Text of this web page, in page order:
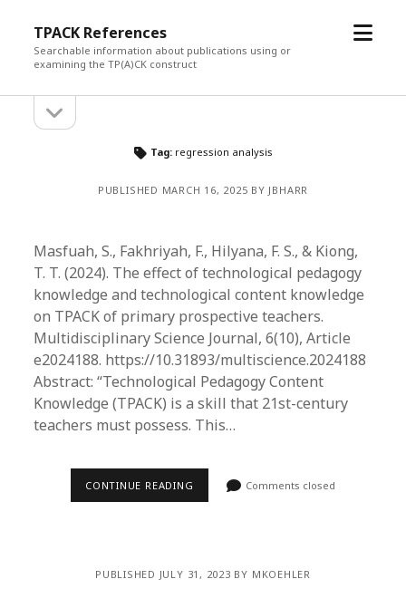
TPACK References
Searchable information about publications using or
examining the TP(A)CK construct
open
Sidebarsidebar
Tag: regression analysis
PUBLISHED MARCH 16, 2025 BY JBHARR
Masfuah, S., Fakhriyah, F., Hilyana, F. S., & Kiong,
T. T. (2024). The effect of technological pedagogy
knowledge and technological content knowledge
on TPACK of primary prospective teachers.
Multidisciplinary Science Journal, 6(10), Article
e2024188. https://10.31893/multiscience.2024188
Abstract: “​Technological Pedagogy Content
Knowledge (TPACK) is a skill that 21st-century
teachers must possess. This…
CONTINUE READING Comments closed
PUBLISHED JULY 31, 2023 BY MKOEHLER